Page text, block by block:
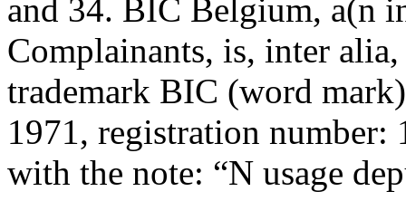
and 34. BIC Belgium, a(n
Complainants, is, inter
trademark BIC (word
1971, registration number:
with the note: “N usage